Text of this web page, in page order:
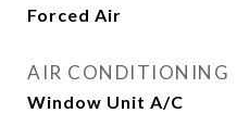
Forced Air
AIR CONDITIONING
Window Unit A/C